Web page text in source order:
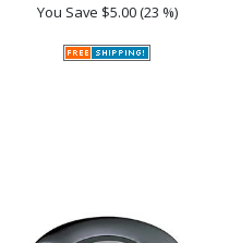
You Save $5.00 (23 %)